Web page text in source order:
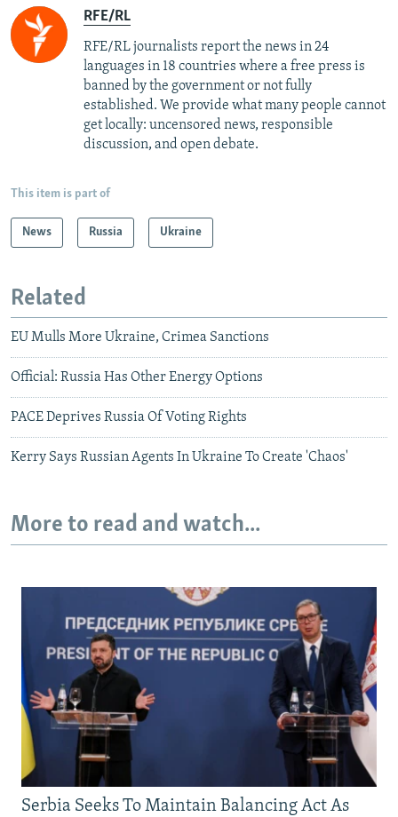
RFE/RL
RFE/RL journalists report the news in 24
languages in 18 countries where a free press is
banned by the government or not fully
established. We provide what many people cannot
get locally: uncensored news, responsible
discussion, and open debate.
This item is part of
News Russia Ukraine
Related
EU Mulls More Ukraine, Crimea Sanctions
Official: Russia Has Other Energy Options
PACE Deprives Russia Of Voting Rights
Kerry Says Russian Agents In Ukraine To Create 'Chaos'
More to read and watch...
Serbia Seeks To Maintain Balancing Act As